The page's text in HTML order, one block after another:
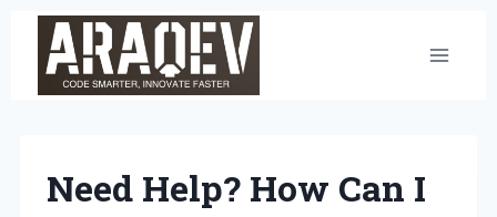
content
Need Help? How Can I